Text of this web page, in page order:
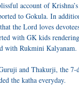
account of
to Gokula. In
the Lord loves
with GK kids
with Rukmini
and Thakurji, the
the katha everyday.